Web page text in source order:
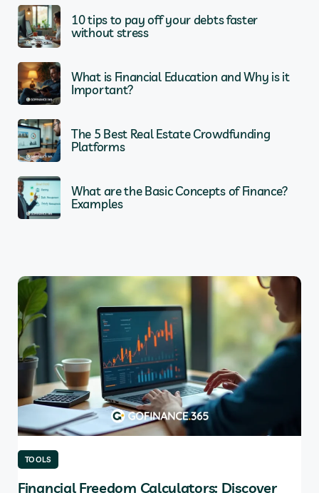
10 tips to pay off your debts faster
without stress
What is Financial Education and Why is it
Important?
The 5 Best Real Estate Crowdfunding
Platforms
What are the Basic Concepts of Finance?
Examples
TOOLS
Financial Freedom Calculators: Discover